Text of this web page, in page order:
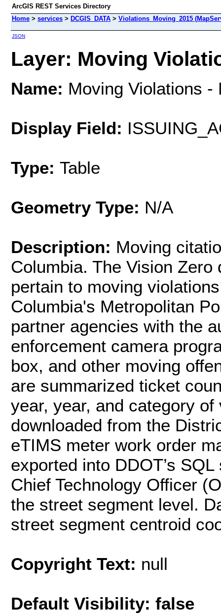
ArcGIS REST Services Directory
Home > services > DCGIS_DATA > Violations_Moving_2015
JSON
Layer: Moving
Name: Moving Violations -
Display Field:
Type: Table
Geometry Type: N/A
Description: Moving
Columbia. The Vision
pertain to moving
Columbia's Metropolitan
partner agencies with the
enforcement camera
box, and other moving
are summarized ticket
year, year, and category
downloaded from the
eTIMS meter work order
exported into DDOT’s
Chief Technology Officer
the street segment level.
street segment centroid
Copyright Text: null
Default Visibility: false